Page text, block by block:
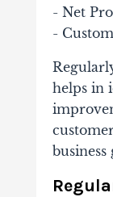
- Net
-
helps in
business